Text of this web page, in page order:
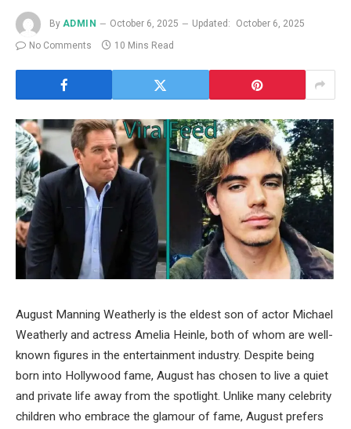
By ADMIN October 6, 2025 Updated:
October 6, 2025
No Comments
10 Mins Read
August Manning Weatherly is the eldest son of actor Michael
Weatherly and actress Amelia Heinle, both of whom are well-
known figures in the entertainment industry. Despite being
born into Hollywood fame, August has chosen to live a quiet
and private life away from the spotlight. Unlike many celebrity
children who embrace the glamour of fame, August prefers